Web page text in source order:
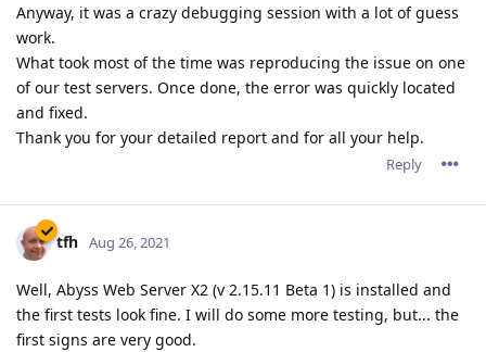
Anyway, it was a crazy debugging session with a lot of guess
work.
What took most of the time was reproducing the issue on one
of our test servers. Once done, the error was quickly located
and fixed.
Thank you for your detailed report and for all your help.
Reply
tfh Aug 26, 2021
Well, Abyss Web Server X2 (v 2.15.11 Beta 1) is installed and
the first tests look fine. I will do some more testing, but... the
first signs are very good.